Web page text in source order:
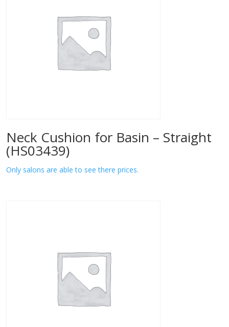
Neck Cushion for Basin – Straight
(HS03439)
Only salons are able to see there prices.